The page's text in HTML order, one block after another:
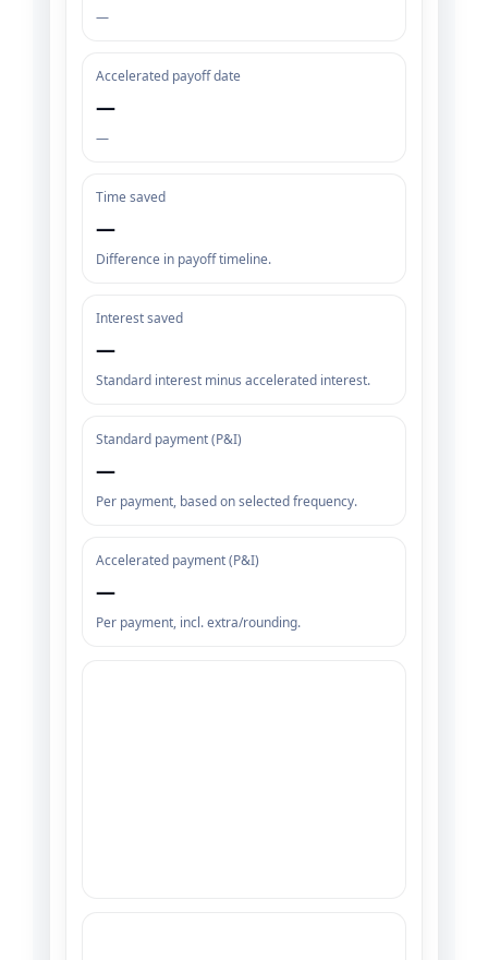
—
Accelerated payoff date
—
—
Time saved
—
Difference in payoff timeline.
Interest saved
—
Standard interest minus accelerated interest.
Standard payment (P&I)
—
Per payment, based on selected frequency.
Accelerated payment (P&I)
—
Per payment, incl. extra/rounding.